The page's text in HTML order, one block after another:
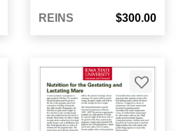
REINS $300.00